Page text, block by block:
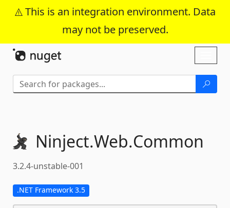
This is an integration environment. Data
may not be preserved.
Skip To Content
Ninject.Web.Common
3.2.4-unstable-001
.NET Framework 3.5